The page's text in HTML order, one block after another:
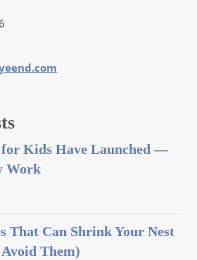
Kids Have Launched —
Work
That Can Shrink Your Nest
Them)